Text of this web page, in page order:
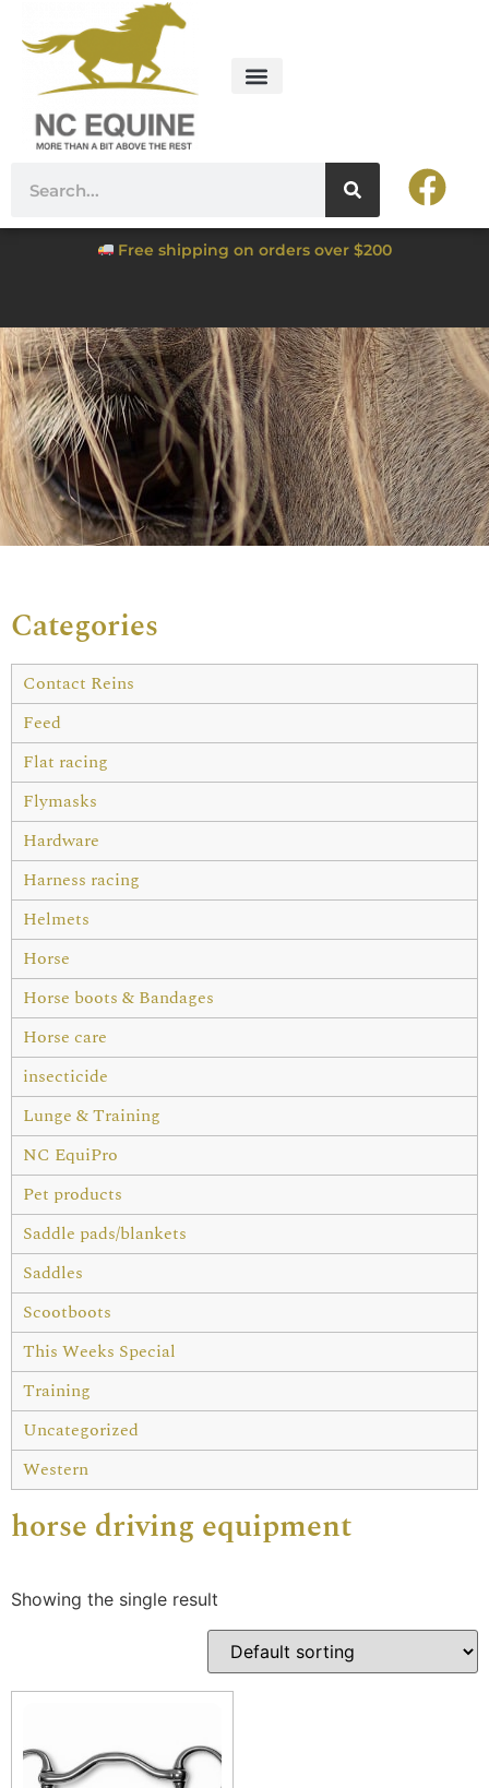
Free shipping on orders over $200
Categories
Contact Reins
Feed
Flat racing
Flymasks
Hardware
Harness racing
Helmets
Horse
Horse boots & Bandages
Horse care
insecticide
Lunge & Training
NC EquiPro
Pet products
Saddle pads/blankets
Saddles
Scootboots
This Weeks Special
Training
Uncategorized
Western
horse driving equipment
Showing the single result